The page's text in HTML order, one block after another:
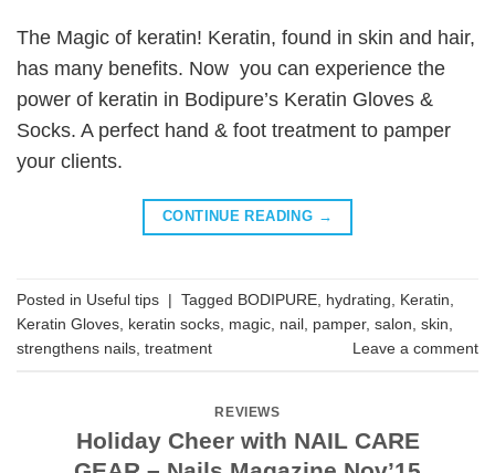
The Magic of keratin! Keratin, found in skin and hair,
has many benefits. Now you can experience the
power of keratin in Bodipure’s Keratin Gloves &
Socks. A perfect hand & foot treatment to pamper
your clients.
CONTINUE READING →
Posted in Useful tips | Tagged BODIPURE, hydrating, Keratin,
Keratin Gloves, keratin socks, magic, nail, pamper, salon, skin,
strengthens nails, treatment Leave a comment
REVIEWS
Holiday Cheer with NAIL CARE